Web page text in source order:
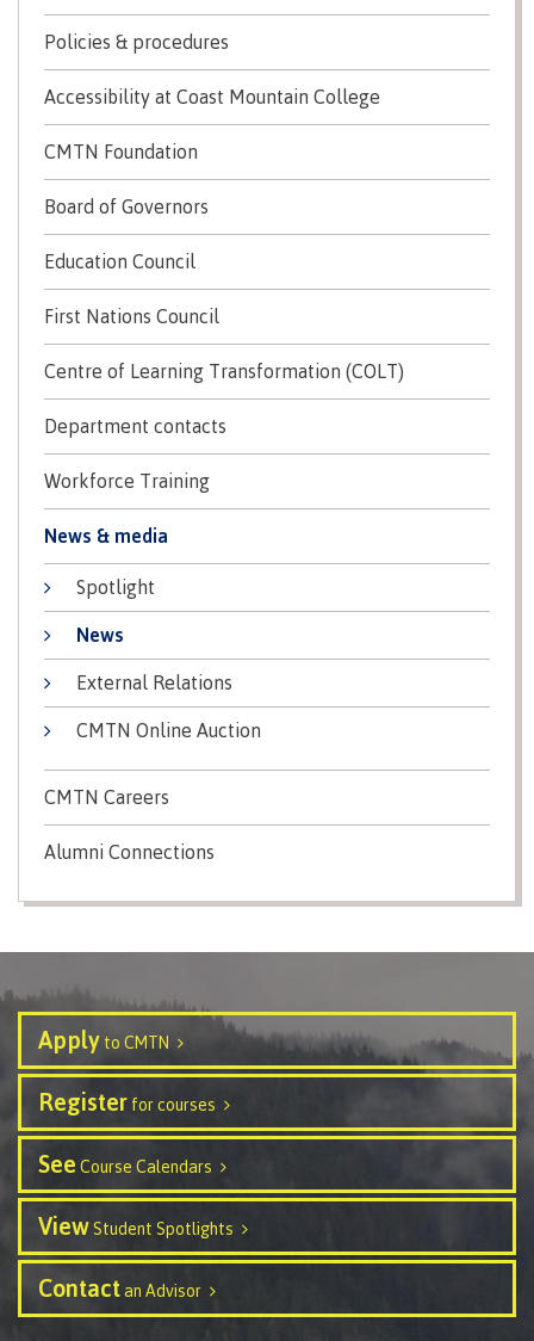
Campus locations
Study abroad
Student testimonials
International Advising
Overview
Contact us
FAQs
Acknowledgement of travel plan form
International Resource & Forms
How to apply
Overview
Steps to apply
Policies & procedures
Accessibility at Coast Mountain College
CMTN Foundation
Board of Governors
Education Council
First Nations Council
Centre of Learning Transformation (COLT)
Department contacts
Workforce Training
News & media
Spotlight
News
External Relations
CMTN Online Auction
CMTN Careers
Alumni Connections
Apply to CMTN
Register for courses
See Course Calendars
ViewStudent Spotlights
Contactan Advisor